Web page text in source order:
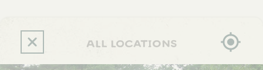
all locations